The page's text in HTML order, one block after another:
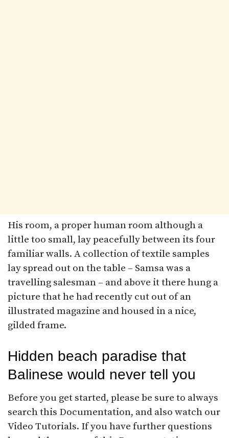
His room, a proper human room although a
little too small, lay peacefully between its four
familiar walls. A collection of textile samples
lay spread out on the table – Samsa was a
travelling salesman – and above it there hung a
picture that he had recently cut out of an
illustrated magazine and housed in a nice,
gilded frame.
Hidden beach paradise that
Balinese would never tell you
Before you get started, please be sure to always
search this Documentation, and also watch our
Video Tutorials. If you have further questions